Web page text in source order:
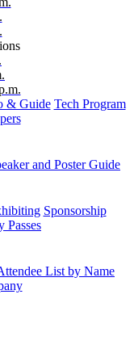
& Guide Tech Program
and Poster Guide
Sponsorship
Passes
List by Name